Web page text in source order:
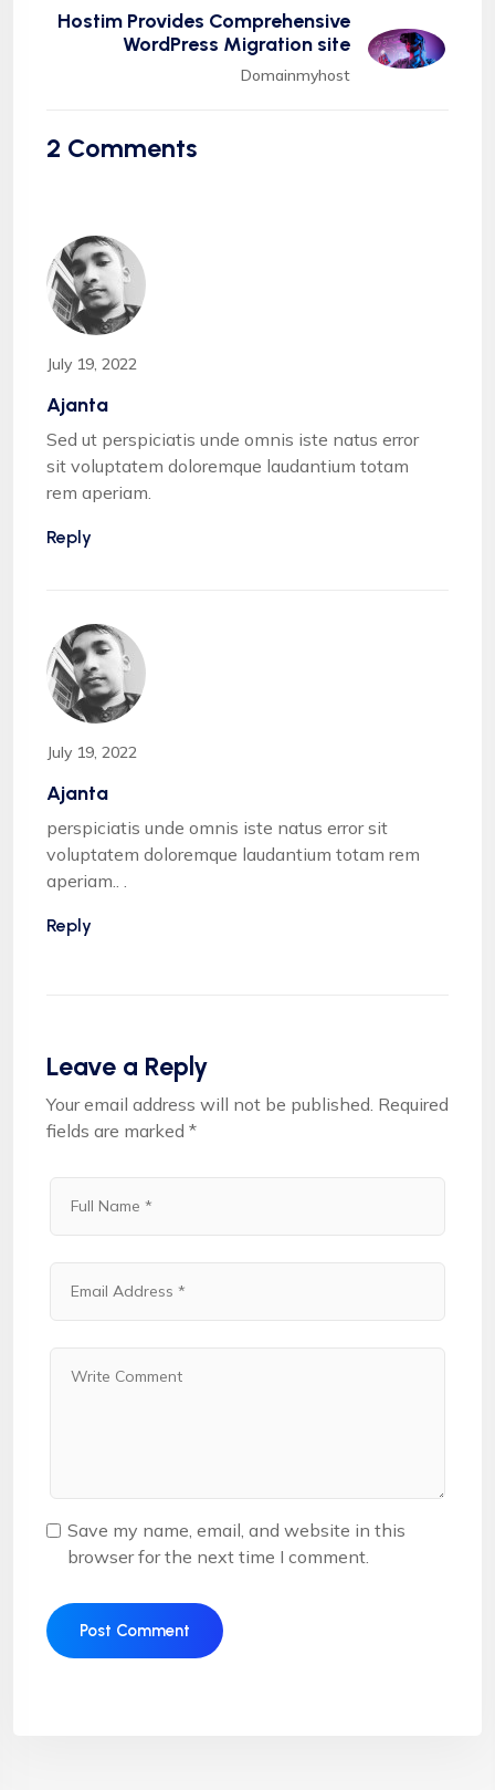
Hostim Provides Comprehensive
WordPress Migration site
Domainmyhost
2 Comments
July 19, 2022
Ajanta
Sed ut perspiciatis unde omnis iste natus error
sit voluptatem doloremque laudantium totam
rem aperiam.
Reply
July 19, 2022
Ajanta
perspiciatis unde omnis iste natus error sit
voluptatem doloremque laudantium totam rem
aperiam.. .
Reply
Leave a Reply
Your email address will not be published. Required
fields are marked *
Save my name, email, and website in this
browser for the next time I comment.